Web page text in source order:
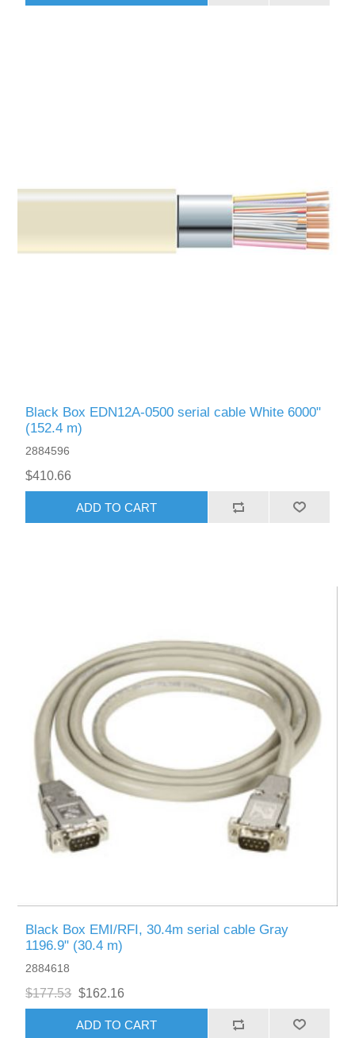
Black Box EDN12A-0500 serial cable White 6000"
(152.4 m)
2884596
$410.66
ADD TO CART
Black Box EMI/RFI, 30.4m serial cable Gray
1196.9" (30.4 m)
2884618
$177.53 $162.16
ADD TO CART